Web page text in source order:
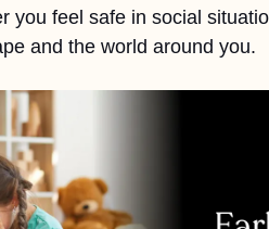
you feel safe in social
and the world around you.